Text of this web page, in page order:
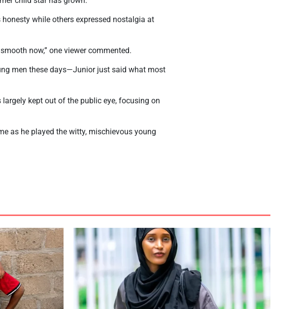
while others expressed nostalgia at
now,” one viewer commented.
men these days—Junior just said what most
kept out of the public eye, focusing on
as he played the witty, mischievous young